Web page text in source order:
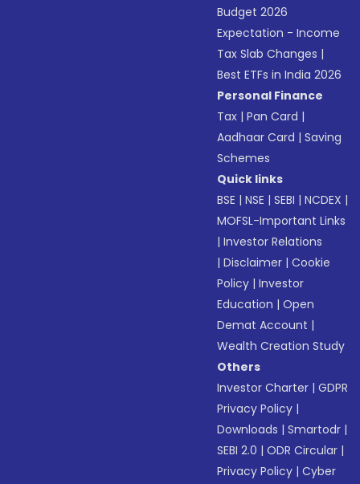
Budget 2026
Expectation - Income
Tax Slab Changes |
Best ETFs in India 2026
Personal Finance
Tax |Pan Card |
Aadhaar Card |Saving
Schemes
Quick links
BSE |NSE |SEBI |NCDEX |
MOFSL-Important Links
|Investor Relations
|Disclaimer |Cookie
Policy |Investor
Education |Open
Demat Account |
Wealth Creation Study
Others
Investor Charter |GDPR
Privacy Policy |
Downloads |Smartodr |
SEBI 2.0 |ODR Circular |
Privacy Policy |Cyber